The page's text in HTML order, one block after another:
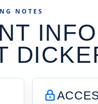
NOTES